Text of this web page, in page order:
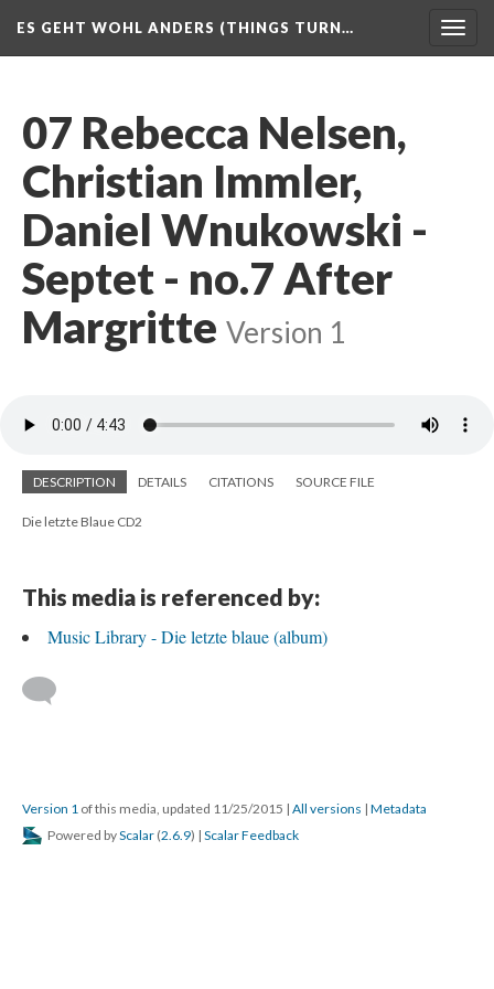
ES GEHT WOHL ANDERS (THINGS TURN…
07 Rebecca Nelsen,
Christian Immler,
Daniel Wnukowski -
Septet - no.7 After
Margritte Version 1
DESCRIPTION DETAILS CITATIONS SOURCE FILE
Die letzte Blaue CD2
This media is referenced by:
Music Library - Die letzte blaue (album)
Version 1 of this media, updated 11/25/2015 | All versions | Metadata
Powered byScalar (2.6.9) | Scalar Feedback